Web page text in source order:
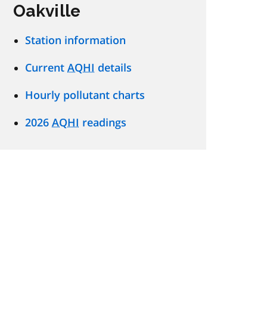
Oakville
Station information
Current AQHI details
Hourly pollutant charts
2026 AQHI readings